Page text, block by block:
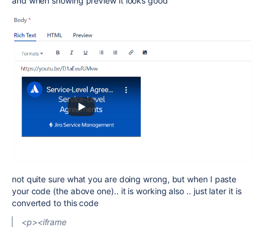
not quite sure what you are doing wrong, but when I paste
your code (the above one).. it is working also .. just later it is
converted to this code
<p><iframe